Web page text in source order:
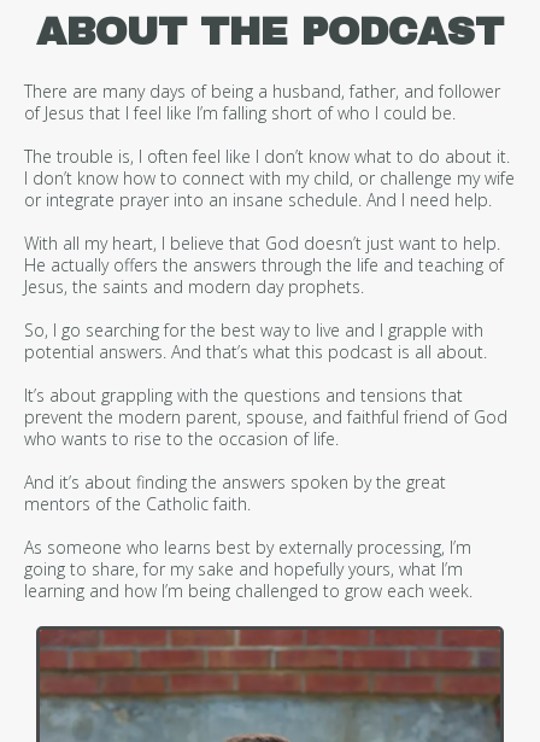
ABOUT THE PODCAST
There are many days of being a husband, father, and follower
of Jesus that I feel like I’m falling short of who I could be.
The trouble is, I often feel like I don’t know what to do about it.
I don’t know how to connect with my child, or challenge my wife
or integrate prayer into an insane schedule. And I need help.
With all my heart, I believe that God doesn’t just want to help.
He actually offers the answers through the life and teaching of
Jesus, the saints and modern day prophets.
So, I go searching for the best way to live and I grapple with
potential answers. And that’s what this podcast is all about.
It’s about grappling with the questions and tensions that
prevent the modern parent, spouse, and faithful friend of God
who wants to rise to the occasion of life.
And it’s about finding the answers spoken by the great
mentors of the Catholic faith.
As someone who learns best by externally processing, I’m
going to share, for my sake and hopefully yours, what I’m
learning and how I’m being challenged to grow each week.